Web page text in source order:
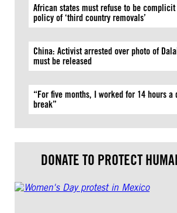
African states must refuse to be complicit
policy of ‘third country removals’
China: Activist arrested over photo of
must be released
“For five months, I worked for 14 hours a
break”
DONATE TO PROTECT